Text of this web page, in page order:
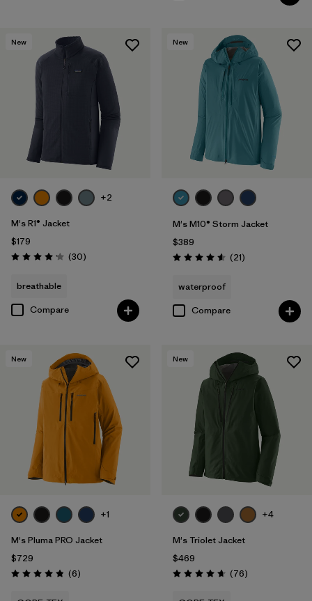
New
+2
M's R1® Jacket
$179
Rating: 4.2 / 5 (30Reviews
)
breathable
Compare
New
M's M10® Storm Jacket
$389
Rating: 4.6 / 5 (21Reviews
)
waterproof
Compare
New
+1
M's Pluma PRO Jacket
$729
Rating: 4.8 / 5 (6Reviews
)
New
+4
M's Triolet Jacket
$469
Rating: 4.7 / 5 (76Reviews
)